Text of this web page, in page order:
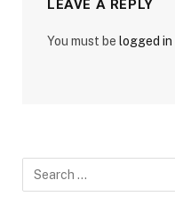
LEAVE A REPLY
You must be logged in